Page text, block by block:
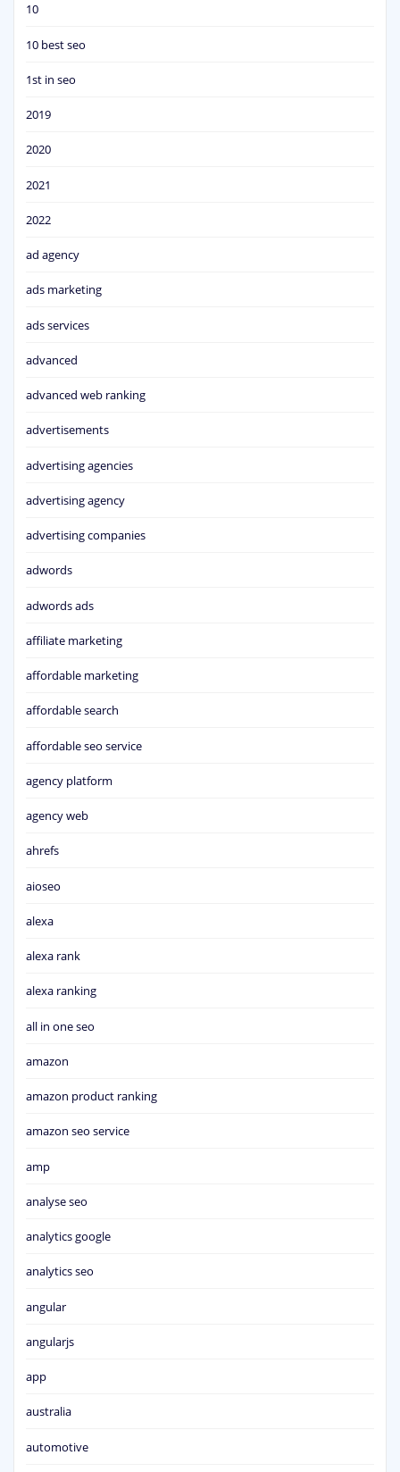
10
10 best seo
1st in seo
2019
2020
2021
2022
ad agency
ads marketing
ads services
advanced
advanced web ranking
advertisements
advertising agencies
advertising agency
advertising companies
adwords
adwords ads
affiliate marketing
affordable marketing
affordable search
affordable seo service
agency platform
agency web
ahrefs
aioseo
alexa
alexa rank
alexa ranking
all in one seo
amazon
amazon product ranking
amazon seo service
amp
analyse seo
analytics google
analytics seo
angular
angularjs
app
australia
automotive